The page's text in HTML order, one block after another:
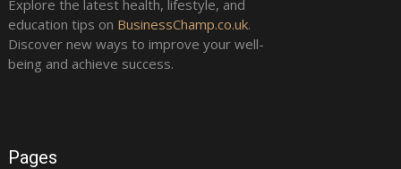
Explore the latest health, lifestyle, and
education tips on BusinessChamp.co.uk.
Discover new ways to improve your well-
being and achieve success.
Pages